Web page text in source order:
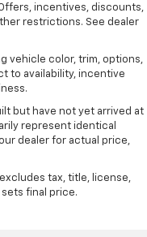
incentives, discounts,
restrictions. See dealer
vehicle color, trim, options,
to availability, incentive
but have not yet arrived at
represent identical
dealer for actual price,
tax, title, license,
final price.